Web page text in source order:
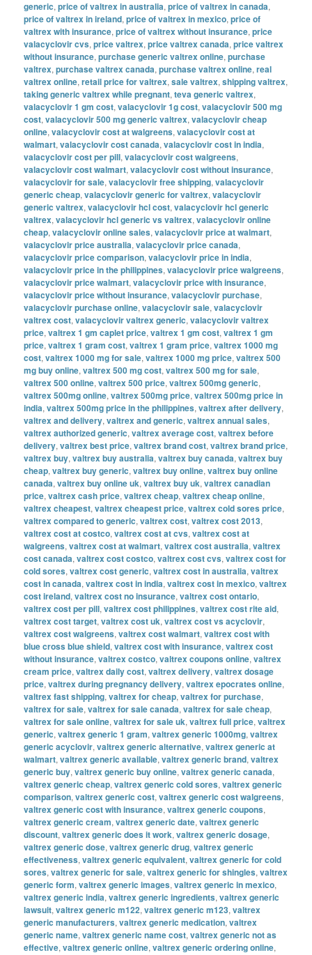
generic,price of valtrex in australia,price of valtrex in canada,
price of valtrex in ireland,price of valtrex in mexico,price of
valtrex with insurance,price of valtrex without insurance,price
valacyclovir cvs,price valtrex,price valtrex canada,price valtrex
without insurance,purchase generic valtrex online,purchase
valtrex,purchase valtrex canada,purchase valtrex online,real
valtrex online,retail price for valtrex,sale valtrex,shipping valtrex,
taking generic valtrex while pregnant,teva generic valtrex,
valacyclovir 1 gm cost,valacyclovir 1g cost,valacyclovir 500 mg
cost,valacyclovir 500 mg generic valtrex,valacyclovir cheap
online,valacyclovir cost at walgreens,valacyclovir cost at
walmart,valacyclovir cost canada,valacyclovir cost in india,
valacyclovir cost per pill,valacyclovir cost walgreens,
valacyclovir cost walmart,valacyclovir cost without insurance,
valacyclovir for sale,valacyclovir free shipping,valacyclovir
generic cheap,valacyclovir generic for valtrex,valacyclovir
generic valtrex,valacyclovir hcl cost,valacyclovir hcl generic
valtrex,valacyclovir hcl generic vs valtrex,valacyclovir online
cheap,valacyclovir online sales,valacyclovir price at walmart,
valacyclovir price australia,valacyclovir price canada,
valacyclovir price comparison,valacyclovir price in india,
valacyclovir price in the philippines,valacyclovir price walgreens,
valacyclovir price walmart,valacyclovir price with insurance,
valacyclovir price without insurance,valacyclovir purchase,
valacyclovir purchase online,valacyclovir sale,valacyclovir
valtrex cost,valacyclovir valtrex generic,valacyclovir valtrex
price,valtrex 1 gm caplet price,valtrex 1 gm cost,valtrex 1 gm
price,valtrex 1 gram cost,valtrex 1 gram price,valtrex 1000 mg
cost,valtrex 1000 mg for sale,valtrex 1000 mg price,valtrex 500
mg buy online,valtrex 500 mg cost,valtrex 500 mg for sale,
valtrex 500 online,valtrex 500 price,valtrex 500mg generic,
valtrex 500mg online,valtrex 500mg price,valtrex 500mg price in
india,valtrex 500mg price in the philippines,valtrex after delivery,
valtrex and delivery,valtrex and generic,valtrex annual sales,
valtrex authorized generic,valtrex average cost,valtrex before
delivery,valtrex best price,valtrex brand cost,valtrex brand price,
valtrex buy,valtrex buy australia,valtrex buy canada,valtrex buy
cheap,valtrex buy generic,valtrex buy online,valtrex buy online
canada,valtrex buy online uk,valtrex buy uk,valtrex canadian
price,valtrex cash price,valtrex cheap,valtrex cheap online,
valtrex cheapest,valtrex cheapest price,valtrex cold sores price,
valtrex compared to generic,valtrex cost,valtrex cost 2013,
valtrex cost at costco,valtrex cost at cvs,valtrex cost at
walgreens,valtrex cost at walmart,valtrex cost australia,valtrex
cost canada,valtrex cost costco,valtrex cost cvs,valtrex cost for
cold sores,valtrex cost generic,valtrex cost in australia,valtrex
cost in canada,valtrex cost in india,valtrex cost in mexico,valtrex
cost ireland,valtrex cost no insurance,valtrex cost ontario,
valtrex cost per pill,valtrex cost philippines,valtrex cost rite aid,
valtrex cost target,valtrex cost uk,valtrex cost vs acyclovir,
valtrex cost walgreens,valtrex cost walmart,valtrex cost with
blue cross blue shield,valtrex cost with insurance,valtrex cost
without insurance,valtrex costco,valtrex coupons online,valtrex
cream price,valtrex daily cost,valtrex delivery,valtrex dosage
price,valtrex during pregnancy delivery,valtrex epocrates online,
valtrex fast shipping,valtrex for cheap,valtrex for purchase,
valtrex for sale,valtrex for sale canada,valtrex for sale cheap,
valtrex for sale online,valtrex for sale uk,valtrex full price,valtrex
generic,valtrex generic 1 gram,valtrex generic 1000mg,valtrex
generic acyclovir,valtrex generic alternative,valtrex generic at
walmart,valtrex generic available,valtrex generic brand,valtrex
generic buy,valtrex generic buy online,valtrex generic canada,
valtrex generic cheap,valtrex generic cold sores,valtrex generic
comparison,valtrex generic cost,valtrex generic cost walgreens,
valtrex generic cost with insurance,valtrex generic coupons,
valtrex generic cream,valtrex generic date,valtrex generic
discount,valtrex generic does it work,valtrex generic dosage,
valtrex generic dose,valtrex generic drug,valtrex generic
effectiveness,valtrex generic equivalent,valtrex generic for cold
sores,valtrex generic for sale,valtrex generic for shingles,valtrex
generic form,valtrex generic images,valtrex generic in mexico,
valtrex generic india,valtrex generic ingredients,valtrex generic
lawsuit,valtrex generic m122,valtrex generic m123,valtrex
generic manufacturers,valtrex generic medication,valtrex
generic name,valtrex generic name cost,valtrex generic not as
effective,valtrex generic online,valtrex generic ordering online,